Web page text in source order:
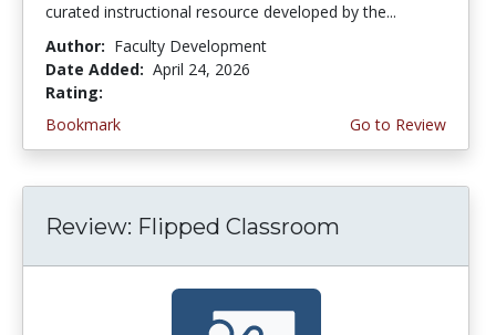
curated instructional resource developed by the...
Author: Faculty Development
Date Added: April 24, 2026
Rating:
Bookmark
Go to Review
Review: Flipped Classroom